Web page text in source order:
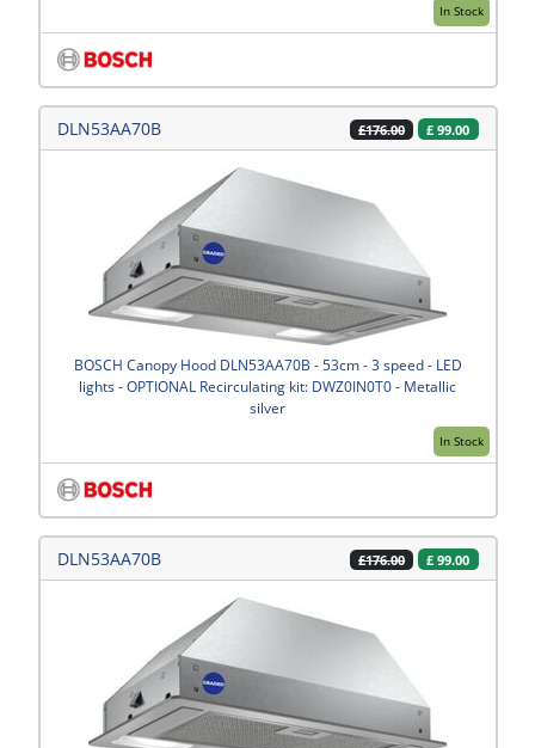
In Stock
DLN53AA70B £176.00 £ 99.00
In Stock
BOSCH Canopy Hood DLN53AA70B - 53cm - 3 speed - LED
lights - OPTIONAL Recirculating kit: DWZ0IN0T0 - Metallic
silver
DLN53AA70B £176.00 £ 99.00